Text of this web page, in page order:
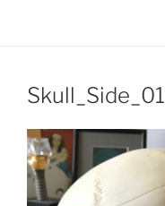
Skull_Side_01